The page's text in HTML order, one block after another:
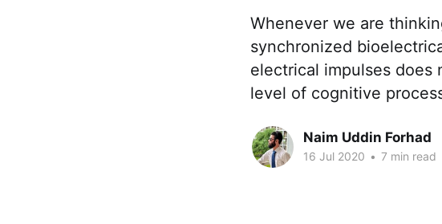
Whenever we are
synchronized
electrical impulses does
level of cognitive
Naim Uddin Forhad
16 Jul 2020 • 7 min read